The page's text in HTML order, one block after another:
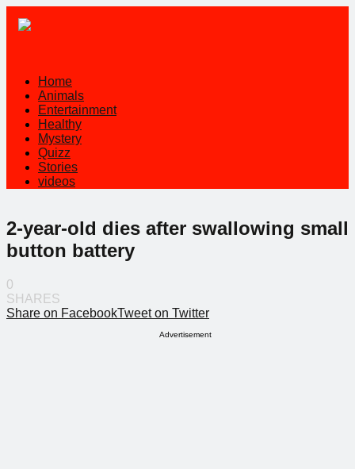
Home
Animals
Entertainment
Healthy
Mystery
Quizz
Stories
videos
2-year-old dies after swallowing small
button battery
0
SHARES
Share on FacebookTweet on Twitter
Advertisement